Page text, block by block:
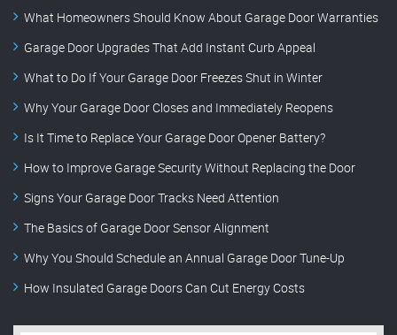
What Homeowners Should Know About Garage Door Warranties
Garage Door Upgrades That Add Instant Curb Appeal
What to Do If Your Garage Door Freezes Shut in Winter
Why Your Garage Door Closes and Immediately Reopens
Is It Time to Replace Your Garage Door Opener Battery?
How to Improve Garage Security Without Replacing the Door
Signs Your Garage Door Tracks Need Attention
The Basics of Garage Door Sensor Alignment
Why You Should Schedule an Annual Garage Door Tune-Up
How Insulated Garage Doors Can Cut Energy Costs